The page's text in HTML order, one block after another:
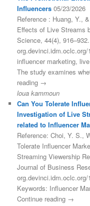
Influencers 05/23/2026
Reference : Huang, Y.,
Effects of Live Streams
Science, 44(4),
influencer marketing,
The study examines
reading →
loua kammoun
Can You Tolerate
Investigation of Live
related to Influencer
Reference: Choi, Y. S.,
Tolerate Influencer
Streaming Viewership
Journal of Business
Keywords: Influencer
Continue reading →